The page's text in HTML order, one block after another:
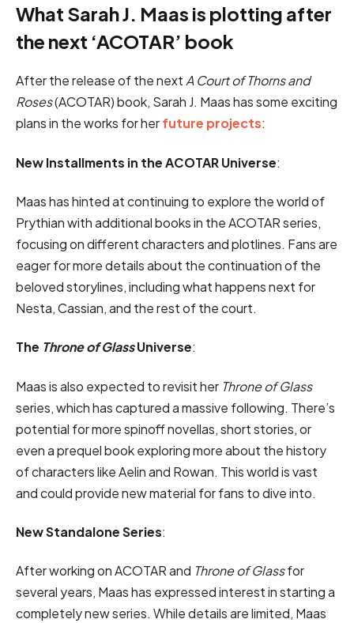
What Sarah J. Maas is plotting after
the next ‘ACOTAR’ book
After the release of the nextA Court of Thorns and
Roses(ACOTAR) book, Sarah J. Maas has some exciting
plans in the works for herfuture projects:
New Installments in the ACOTAR Universe:
Maas has hinted at continuing to explore the world of
Prythian with additional books in the ACOTAR series,
focusing on different characters and plotlines. Fans are
eager for more details about the continuation of the
beloved storylines, including what happens next for
Nesta, Cassian, and the rest of the court.
The Throne of GlassUniverse:
Maas is also expected to revisit her Throne of Glass
series, which has captured a massive following. There’s
potential for more spinoff novellas, short stories, or
even a prequel book exploring more about the history
of characters like Aelin and Rowan. This world is vast
and could provide new material for fans to dive into.
New Standalone Series:
After working on ACOTAR and Throne of Glassfor
several years, Maas has expressed interest in starting a
completely new series. While details are limited, Maas